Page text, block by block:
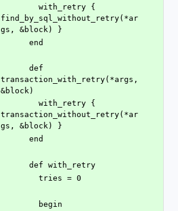
find_by_sql_without_retry(*ar
gs, &block) }
      end
transaction_with_retry(*args,
&block)
transaction_without_retry(*ar
gs, &block) }
      end
      def with_retry
        tries = 0
        begin